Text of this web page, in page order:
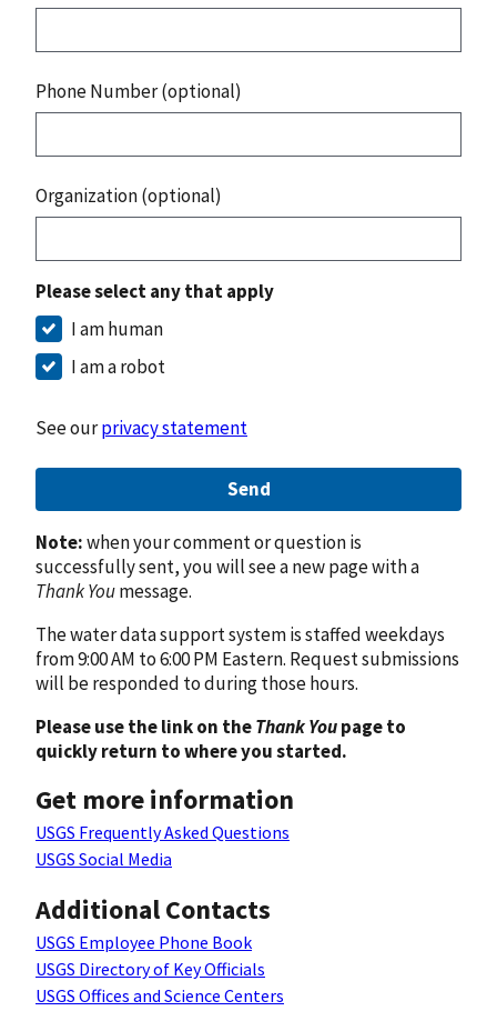
Phone Number (optional)
Organization (optional)
Please select any that apply
I am human
I am a robot
See ourprivacy statement
Send
Note:when your comment or question is
successfully sent, you will see a new page with a
Thank Youmessage.
The water data support system is staffed weekdays
from 9:00 AM to 6:00 PM Eastern. Request submissions
will be responded to during those hours.
Please use the link on theThank Youpage to
quickly return to where you started.
Get more information
USGS Frequently Asked Questions
USGS Social Media
Additional Contacts
USGS Employee Phone Book
USGS Directory of Key Officials
USGS Offices and Science Centers